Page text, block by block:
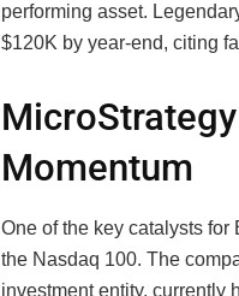
performing asset.
$120K by year-end, citing
Momentum
One of the key catalysts for
the Nasdaq 100. The
investment entity, currently